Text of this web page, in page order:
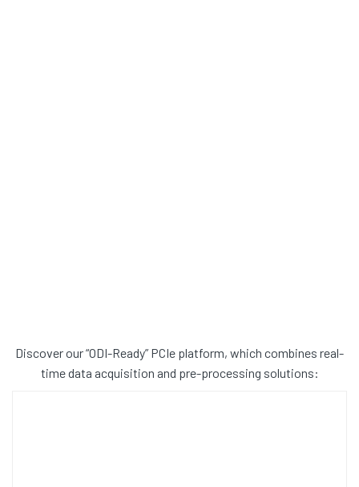
Discover our “ODI-Ready” PCIe platform, which combines real-
time data acquisition and pre-processing solutions: